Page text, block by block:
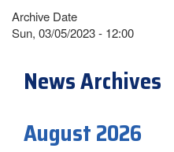
Archive Date
Sun, 03/05/2023 - 12:00
News Archives
August 2026